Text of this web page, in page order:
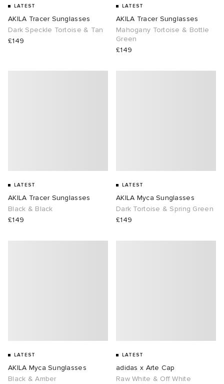
LATEST
AKILA Tracer Sunglasses
Dark Speckle Tortoise & Tan
£149
LATEST
AKILA Tracer Sunglasses
Mahogany Tortoise & Bottle
Green
£149
LATEST
AKILA Tracer Sunglasses
Black & Black
£149
LATEST
AKILA Myca Sunglasses
Dark Tortoise & Spring Green
£149
LATEST
AKILA Myca Sunglasses
Black & Amber
LATEST
adidas x Arte Cap
Raw White & Off White